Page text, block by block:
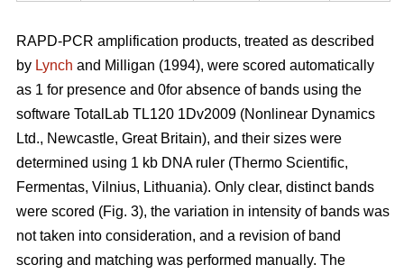
RAPD-PCR amplification products, treated as described
by Lynch and Milligan (1994), were scored automatically
as 1 for presence and 0for absence of bands using the
software TotalLab TL120 1Dv2009 (Nonlinear Dynamics
Ltd., Newcastle, Great Britain), and their sizes were
determined using 1 kb DNA ruler (Thermo Scientific,
Fermentas, Vilnius, Lithuania). Only clear, distinct bands
were scored (Fig. 3), the variation in intensity of bands was
not taken into consideration, and a revision of band
scoring and matching was performed manually. The